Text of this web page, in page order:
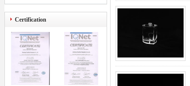
Certification